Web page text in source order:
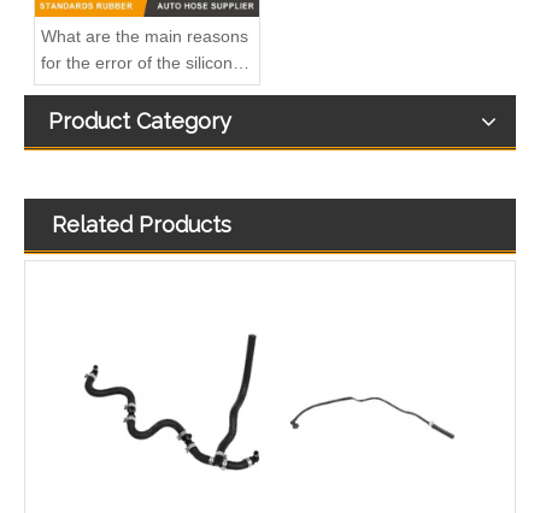
What are the main reasons
for the error of the silicone
hose?
Product Category
Related Products